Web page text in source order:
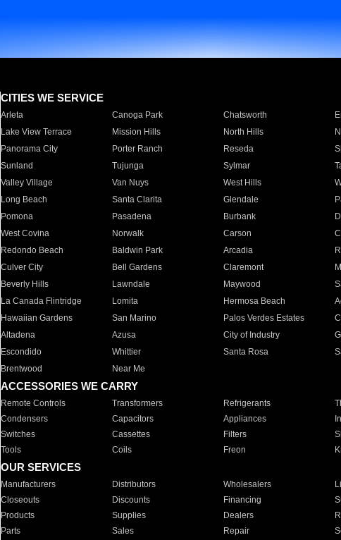
CITIES WE SERVICE
Arleta Canoga Park Chatsworth
Lake View Terrace
Mission Hills North Hills
Panorama City
Porter Ranch Reseda
Sunland
Tujunga Sylmar
Valley Village
Van Nuys West Hills
Long Beach
Santa Clarita Glendale
Pomona
Pasadena Burbank
West Covina
Norwalk Carson
Redondo Beach
Baldwin Park Arcadia
Culver City
Bell Gardens Claremont
Beverly Hills
Lawndale Maywood
La Canada Flintridge
Lomita Hermosa Beach
Hawaiian Gardens
San Marino Palos Verdes Estates
Altadena
Azusa City of Industry
Escondido
Whittier Santa Rosa
Brentwood
Near Me
ACCESSORIES WE CARRY
Remote Controls Transformers Refrigerants
Condensers
Capacitors Appliances
Switches
Cassettes Filters
Tools
Coils Freon
OUR SERVICES
Manufacturers Distributors Wholesalers
Closeouts
Discounts Financing
Products
Supplies Dealers
Parts
Sales Repair